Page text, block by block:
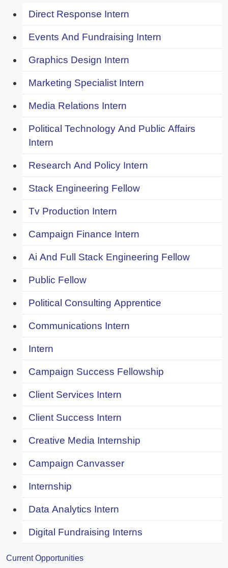
Direct Response Intern
Events And Fundraising Intern
Graphics Design Intern
Marketing Specialist Intern
Media Relations Intern
Political Technology And Public Affairs
Intern
Research And Policy Intern
Stack Engineering Fellow
Tv Production Intern
Campaign Finance Intern
Ai And Full Stack Engineering Fellow
Public Fellow
Political Consulting Apprentice
Communications Intern
Intern
Campaign Success Fellowship
Client Services Intern
Client Success Intern
Creative Media Internship
Campaign Canvasser
Internship
Data Analytics Intern
Digital Fundraising Interns
Current Opportunities